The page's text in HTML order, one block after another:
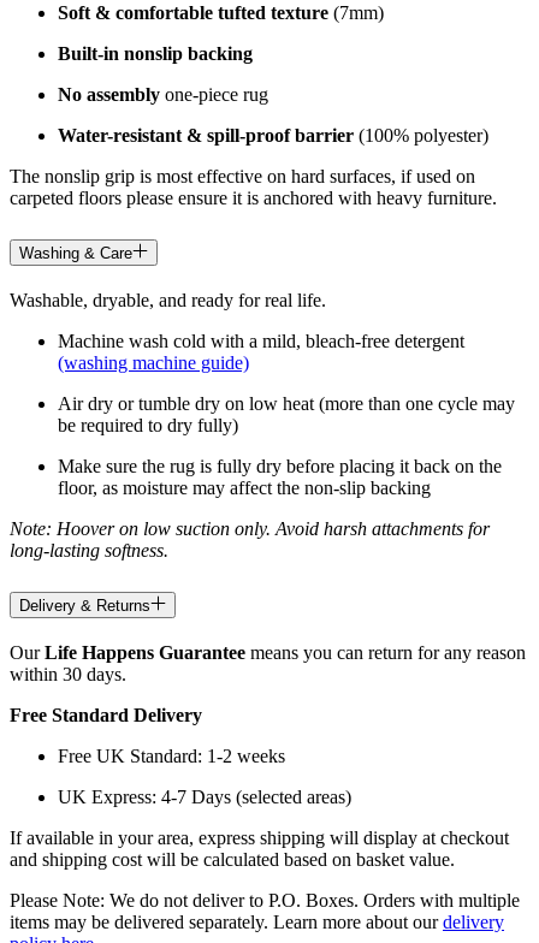
Soft & comfortable tufted texture (7mm)
Built-in nonslip backing
No assembly one-piece rug
Water-resistant & spill-proof barrier (100% polyester)
The nonslip grip is most effective on hard surfaces, if used on
carpeted floors please ensure it is anchored with heavy furniture.
Washing & Care
Washable, dryable, and ready for real life.
Machine wash cold with a mild, bleach-free detergent
(washing machine guide)
Air dry or tumble dry on low heat (more than one cycle may
be required to dry fully)
Make sure the rug is fully dry before placing it back on the
floor, as moisture may affect the non-slip backing
Note: Hoover on low suction only. Avoid harsh attachments for
long-lasting softness.
Delivery & Returns
OurLife Happens Guarantee means you can return for any reason
within 30 days.
Free Standard Delivery
Free UK Standard: 1-2 weeks
UK Express: 4-7 Days (selected areas)
If available in your area, express shipping will display at checkout
and shipping cost will be calculated based on basket value.
Please Note: We do not deliver to P.O. Boxes. Orders with multiple
items may be delivered separately. Learn more about ourdelivery